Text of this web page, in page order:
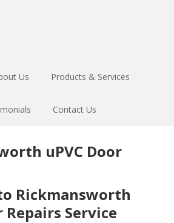
Us Products & Services
Contact Us
uPVC Door
Rickmansworth
Repairs Service